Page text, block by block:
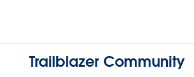
Trailblazer Community